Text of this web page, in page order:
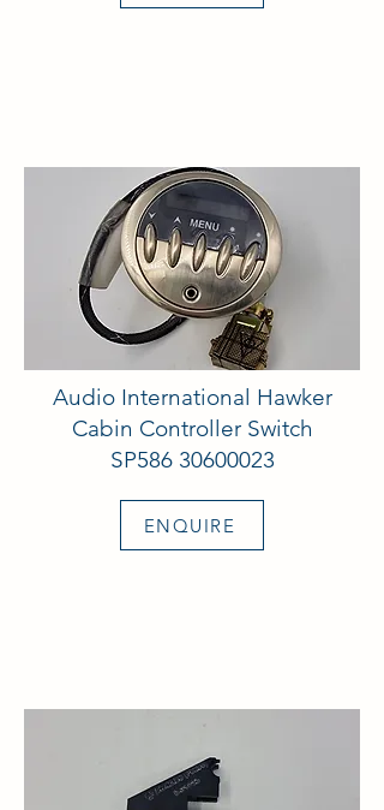
Audio International Hawker
Cabin Controller Switch
SP586 30600023
ENQUIRE